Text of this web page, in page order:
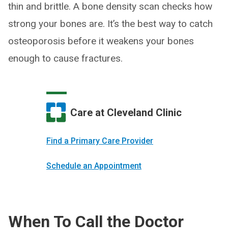
thin and brittle. A bone density scan checks how
strong your bones are. It’s the best way to catch
osteoporosis before it weakens your bones
enough to cause fractures.
Care at Cleveland Clinic
Find a Primary Care Provider
Schedule an Appointment
When To Call the Doctor